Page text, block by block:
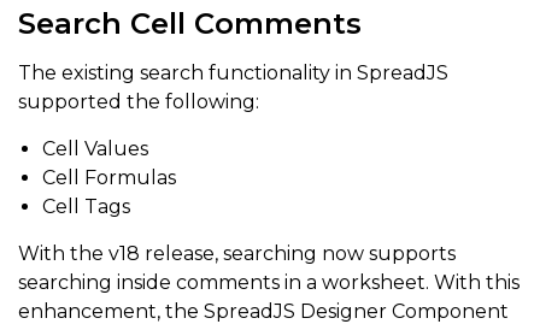
Search Cell Comments
The existing search functionality in SpreadJS
supported the following:
Cell Values
Cell Formulas
Cell Tags
With the v18 release, searching now supports
searching inside comments in a worksheet. With this
enhancement, the SpreadJS Designer Component